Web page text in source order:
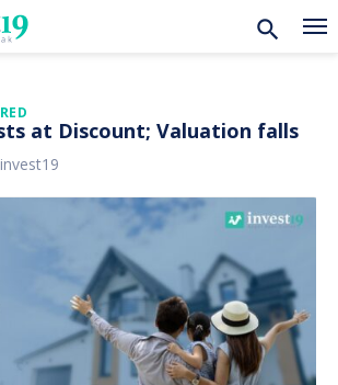
at Discount; Valuation falls
Author
invest19